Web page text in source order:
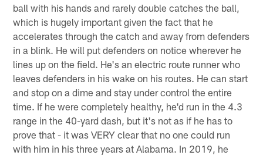
ball with his hands and rarely double catches the ball,
which is hugely important given the fact that he
accelerates through the catch and away from defenders
in a blink. He will put defenders on notice wherever he
lines up on the field. He's an electric route runner who
leaves defenders in his wake on his routes. He can start
and stop on a dime and stay under control the entire
time. If he were completely healthy, he'd run in the 4.3
range in the 40-yard dash, but it's not as if he has to
prove that - it was VERY clear that no one could run
with him in his three years at Alabama. In 2019, he